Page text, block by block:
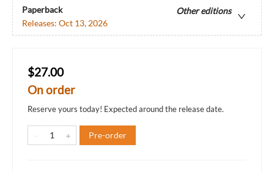
Paperback
Other editions
Releases: Oct 13, 2026
$27.00
On order
Reserve yours today! Expected around the release date.
Pre-order